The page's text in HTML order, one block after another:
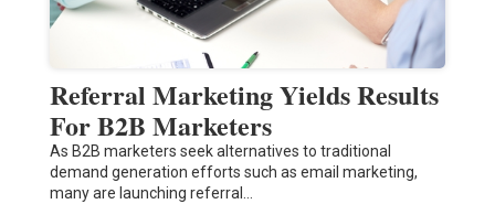
Referral Marketing Yields Results
For B2B Marketers
As B2B marketers seek alternatives to traditional
demand generation efforts such as email marketing,
many are launching referral…